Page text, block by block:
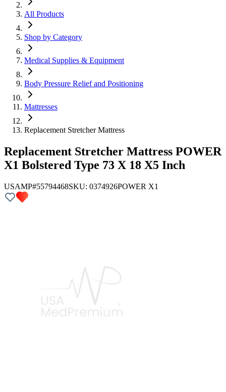
All Products
Shop by Category
Medical Supplies & Equipment
Body Pressure Relief and Positioning
Mattresses
Replacement Stretcher Mattress
Replacement Stretcher Mattress POWER
X1 Bolstered Type 73 X 18 X5 Inch
USAMP#55794468SKU: 0374926POWER X1